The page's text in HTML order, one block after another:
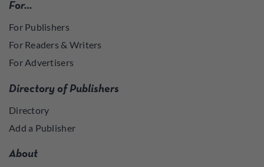
For…
For Publishers
For Readers & Writers
For Advertisers
Directory of Publishers
Directory
Add a Publisher
About